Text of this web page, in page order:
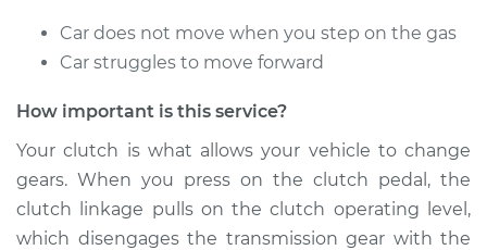
Shop/Dealer Price $104.99 -$112.48
1969 Volkswagen
Transporter
H4-1.6L
Service type Adjust Clutch
Car does not move when you step on the gas
Car struggles to move forward
How important is this service?
Your clutch is what allows your vehicle to change
gears. When you press on the clutch pedal, the
clutch linkage pulls on the clutch operating level,
which disengages the transmission gear with the